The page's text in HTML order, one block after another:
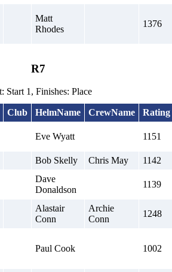
Matt
Rhodes
1376
R7
Start 1, Finishes: Place
Club HelmName CrewName
Rating
Eve Wyatt 1151
Bob Skelly Chris May 1142
Dave
Donaldson
1139
Alastair
Conn
Archie
Conn
1248
Paul Cook 1002